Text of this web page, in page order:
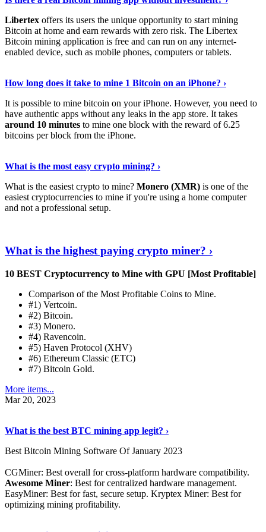
Libertex offers its users the unique opportunity to start mining
Bitcoin at home and earn rewards with zero risk. The Libertex
Bitcoin mining application is free and can run on any internet-
enabled device, such as mobile phones, computers or tablets.
How long does it take to mine 1 Bitcoin on an iPhone? ›
It is possible to mine bitcoin on your iPhone. However, you need to
have authentic apps without any leaks in the app store. It takes
around 10 minutes to mine one block with the reward of 6.25
bitcoins per block from the iPhone.
What is the most easy crypto mining? ›
What is the easiest crypto to mine? Monero (XMR) is one of the
easiest cryptocurrencies to mine if you're using a home computer
and not a professional setup.
What is the highest paying crypto miner? ›
10 BEST Cryptocurrency to Mine with GPU [Most Profitable]
Comparison of the Most Profitable Coins to Mine.
#1) Vertcoin.
#2) Bitcoin.
#3) Monero.
#4) Ravencoin.
#5) Haven Protocol (XHV)
#6) Ethereum Classic (ETC)
#7) Bitcoin Gold.
More items...
Mar 20, 2023
What is the best BTC mining app legit? ›
Best Bitcoin Mining Software Of January 2023
CGMiner: Best overall for cross-platform hardware compatibility.
Awesome Miner: Best for centralized hardware management.
EasyMiner: Best for fast, secure setup. Kryptex Miner: Best for
optimizing mining profitability.